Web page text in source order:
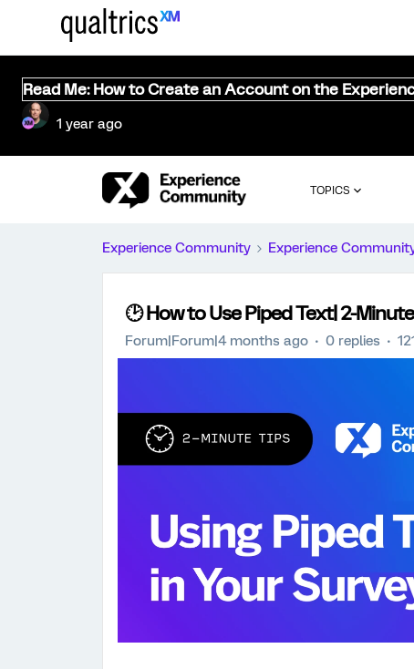
Read Me: How to Create an Account on the
1 year ago
TOPICS
Experience Community Experience
🕑 How to Use Piped Text| 2-
Forum|Forum|4 months ago 0 replies